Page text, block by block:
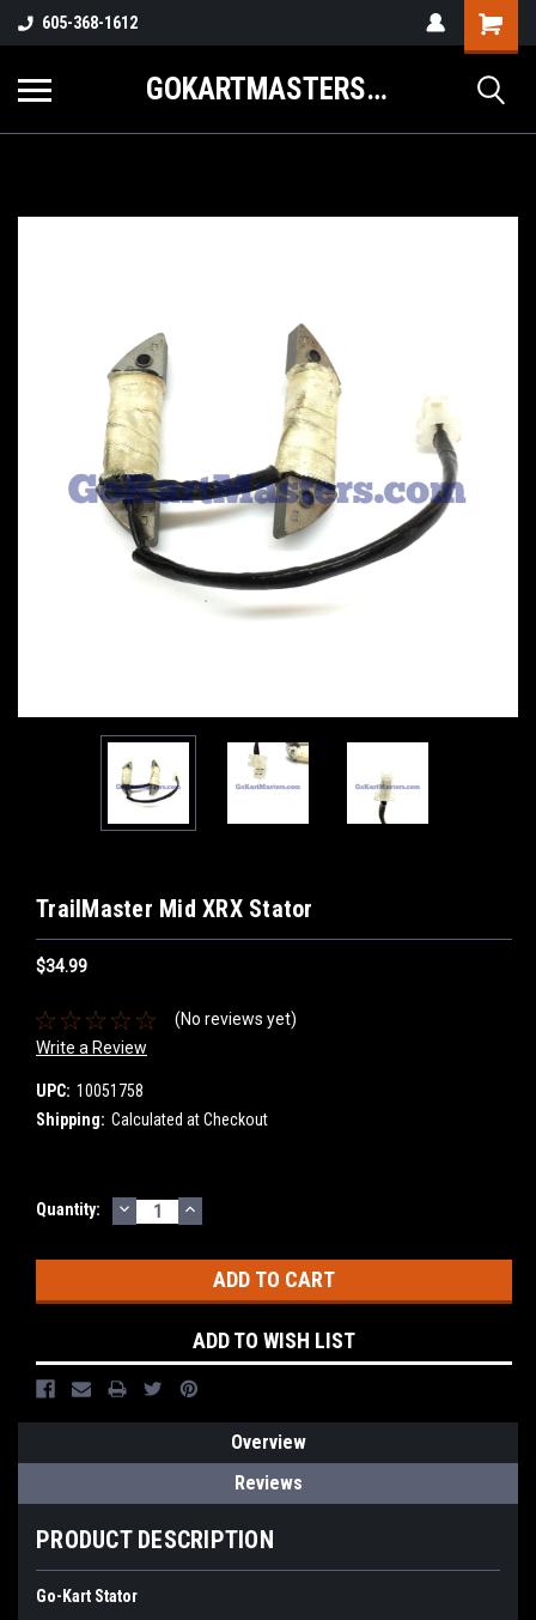
605-368-1612
GOKARTMASTERS.COM
TrailMaster Mid XRX Stator
$34.99
(No reviews yet)
Write a Review
UPC: 10051758
Shipping: Calculated at Checkout
Current
Quantity: DECREASE
QUANTITY:
INCREASE
QUANTITY:
ADD TO WISH LIST
Overview
Reviews
PRODUCT DESCRIPTION
Go-Kart Stator